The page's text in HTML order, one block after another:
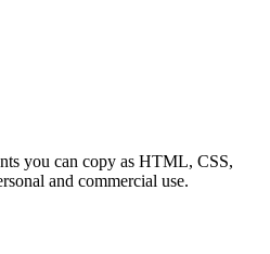
you can copy as HTML, CSS,
and commercial use.